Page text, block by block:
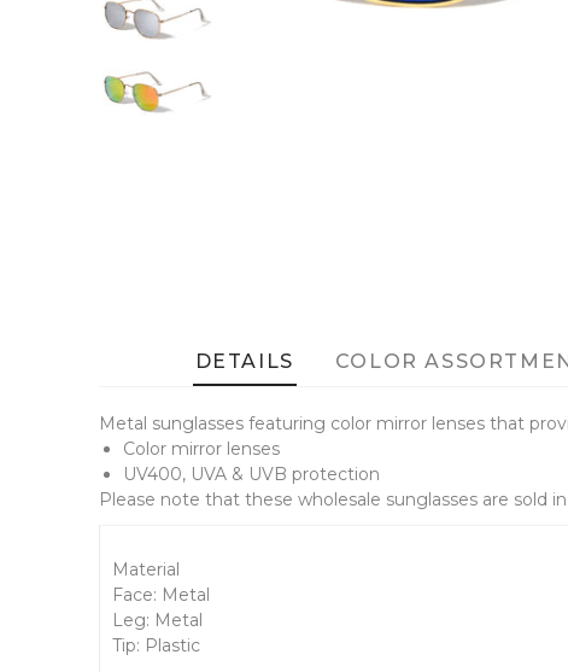
DETAILS COLOR
Metal sunglasses featuring color mirror lenses that
Color mirror lenses
UV400, UVA & UVB protection
Please note that these wholesale sunglasses are sold
Material
Face: Metal
Leg: Metal
Tip: Plastic